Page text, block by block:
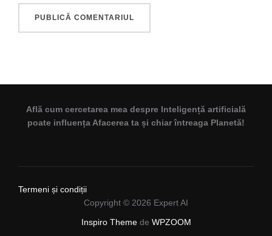
Află cum cercetarea mea despre Inteligență artificială
poate influența Afacerea ta și chiar întreaga Planetă!
Termeni și condiții
Copyright © 2026 Expert AI
Inspiro Themede WPZOOM